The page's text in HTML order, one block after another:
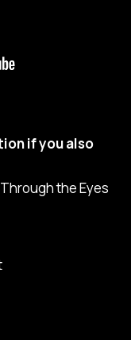
if you also
the Eyes